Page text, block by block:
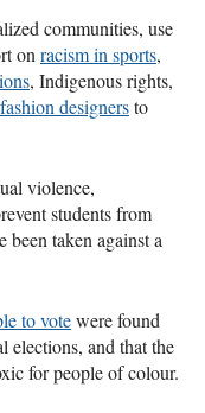
communities, use
on racism in sports,
, Indigenous rights,
designersto
violence,
students from
taken against a
to votewere found
elections, and that the
for people of colour.